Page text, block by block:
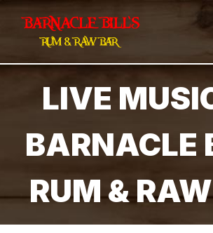
LIVE
BARNACLE
RUM &